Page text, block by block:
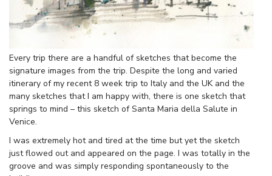
Every trip there are a handful of sketches that become the
signature images from the trip. Despite the long and varied
itinerary of my recent 8 week trip to Italy and the UK and the
many sketches that I am happy with, there is one sketch that
springs to mind – this sketch of Santa Maria della Salute in
Venice.
I was extremely hot and tired at the time but yet the sketch
just flowed out and appeared on the page. I was totally in the
groove and was simply responding spontaneously to the